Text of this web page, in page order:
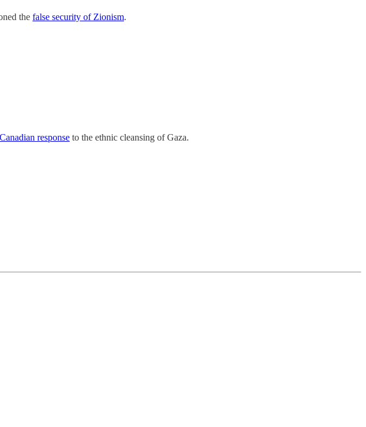
the false security of Zionism.
response to the ethnic cleansing of Gaza.